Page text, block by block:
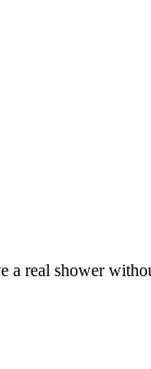
real shower